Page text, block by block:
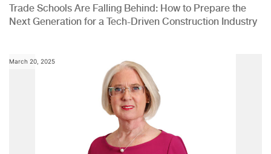
Trade Schools Are Falling Behind: How to Prepare the
Next Generation for a Tech-Driven Construction Industry
March 20, 2025